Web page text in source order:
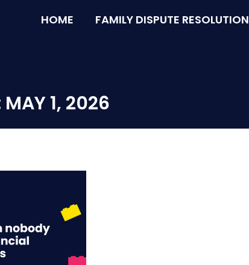
HOME FAMILY DISPUTE RESOLUTION
MAY 1, 2026